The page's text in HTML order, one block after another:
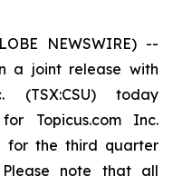
NEWSWIRE) --
a joint release with
(TSX:CSU) today
Topicus.com Inc.
for the third quarter
Please note that all